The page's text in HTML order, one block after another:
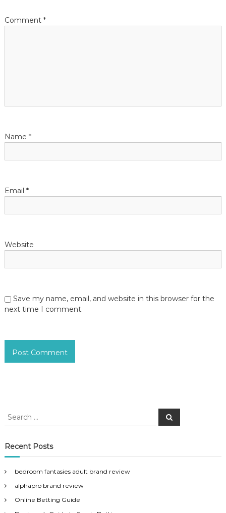
n
Comment *
Name *
Email *
Website
Save my name, email, and website in this browser for the
next time I comment.
S
r
c
f
o
r
S
e
Recent Posts
bedroom fantasies adult brand review
alphapro brand review
Online Betting Guide